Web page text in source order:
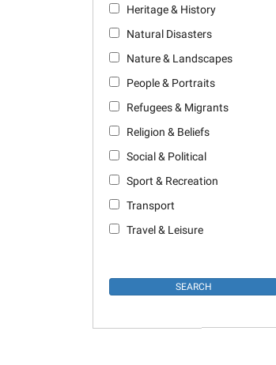
Heritage & History
Natural Disasters
Nature & Landscapes
People & Portraits
Refugees & Migrants
Religion & Beliefs
Social & Political
Sport & Recreation
Transport
Travel & Leisure